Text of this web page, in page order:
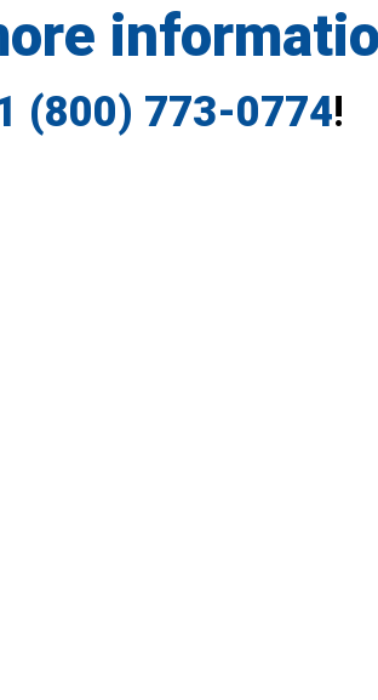
(800) 773-0774!